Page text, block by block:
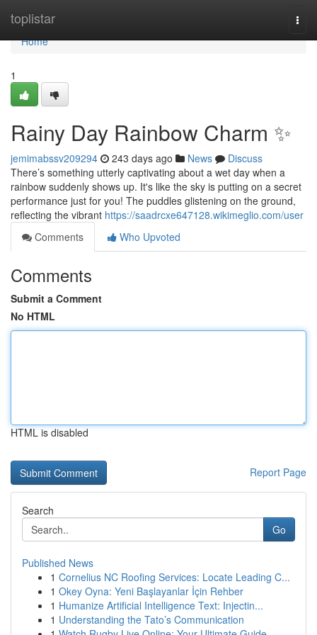
toplistar
Home
Home
1
Rainy Day Rainbow Charm ✨
jemimabssv209294 243 days ago News
Discuss
There’s something utterly captivating about a wet day when a
rainbow suddenly shows up. It's like the sky is putting on a secret
performance just for you! The puddles glistening on the ground,
reflecting the vibrant https://saadrcxe647128.wikimeglio.com/user
Comments
Who Upvoted
Comments
Submit a Comment
No HTML
HTML is disabled
Report Page
Search
Go
Published News
1 Cornelius NC Roofing Services: Locate Leading C...
1 Okey Oyna: Yeni Başlayanlar İçin Rehber
1 Humanize Artificial Intelligence Text: Injectin...
1 Understanding the Tato’s Communication